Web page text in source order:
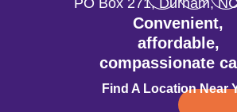
Convenient,
affordable,
compassionate
Find A Location Near
PO Box 271,Durham,